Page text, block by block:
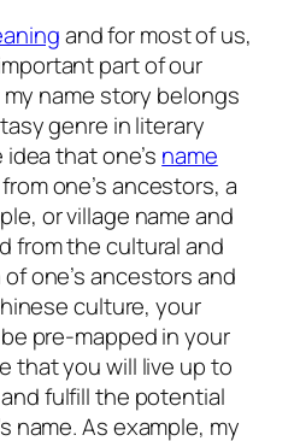
and for most of us,
part of our
name story belongs
genre in literary
that one’s name
one’s ancestors, a
or village name and
from the cultural and
one’s ancestors and
culture, your
pre-mapped in your
that you will live up to
fulfill the potential
name. As example, my